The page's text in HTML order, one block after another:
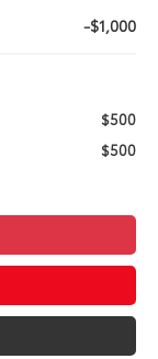
-$1,000
$500
$500